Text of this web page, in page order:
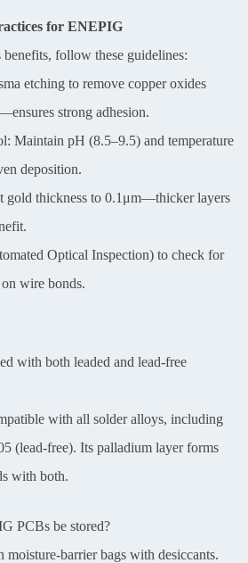
for ENEPIG
follow these guidelines:
etching to remove copper oxides
strong adhesion.
Maintain pH (8.5–9.5) and temperature
deposition.
gold thickness to 0.1μm—thicker layers
Optical Inspection) to check for
wire bonds.
with both leaded and lead-free
with all solder alloys, including
(lead-free). Its palladium layer forms
with both.
PCBs be stored?
moisture-barrier bags with desiccants.